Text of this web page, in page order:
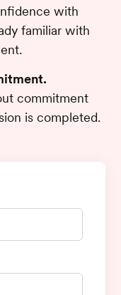
with
familiar with
commitment
is completed.